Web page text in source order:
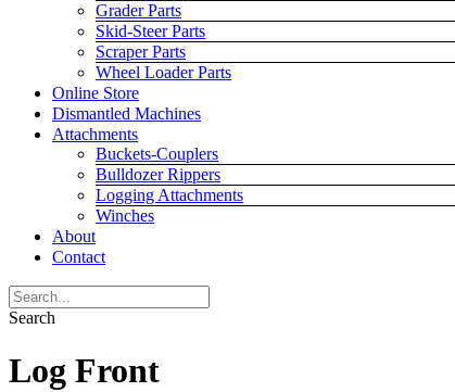
Grader Parts
Skid-Steer Parts
Scraper Parts
Wheel Loader Parts
Online Store
Dismantled Machines
Attachments
Buckets-Couplers
Bulldozer Rippers
Logging Attachments
Winches
About
Contact
Search
Log Front